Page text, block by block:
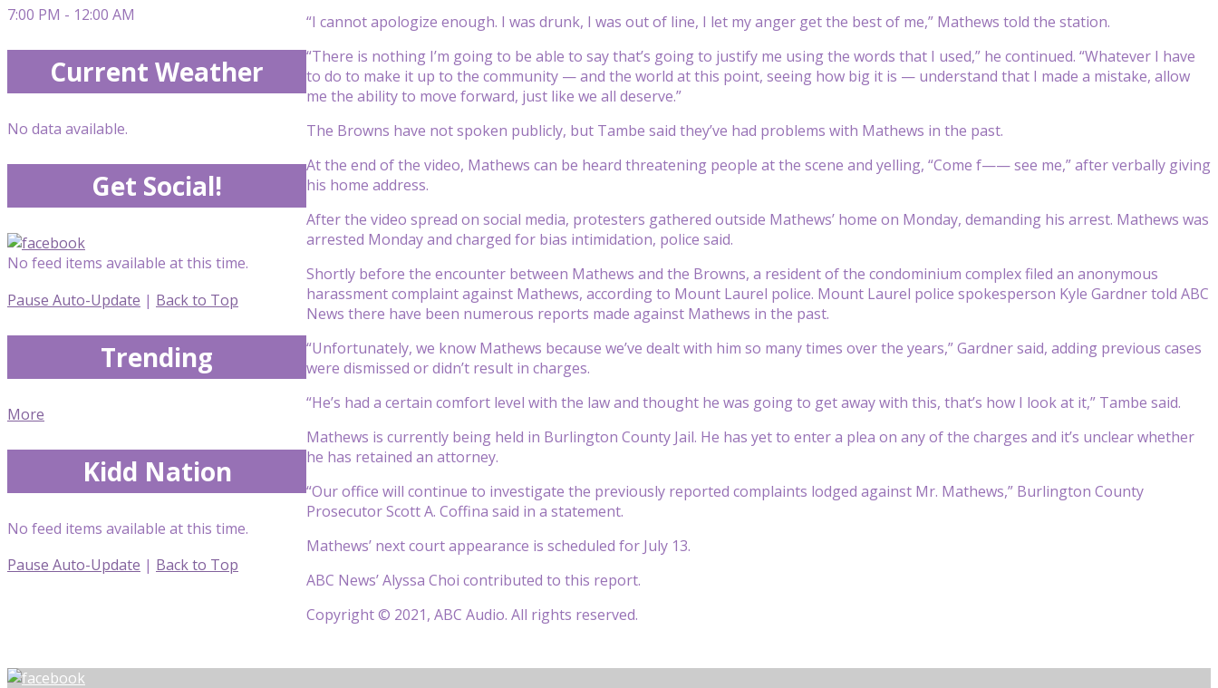
“I cannot apologize enough. I was drunk, I was out of line, I let my anger get the best of me,” Mathews told the station.
“There is nothing I’m going to be able to say that’s going to justify me using the words that I used,” he continued. “Whatever I have
to do to make it up to the community — and the world at this point, seeing how big it is — understand that I made a mistake, allow
me the ability to move forward, just like we all deserve.”
The Browns have not spoken publicly, but Tambe said they’ve had problems with Mathews in the past.
At the end of the video, Mathews can be heard threatening people at the scene and yelling, “Come f—— see me,” after verbally giving
his home address.
After the video spread on social media, protesters gathered outside Mathews’ home on Monday, demanding his arrest. Mathews was
arrested Monday and charged for bias intimidation, police said.
Shortly before the encounter between Mathews and the Browns, a resident of the condominium complex filed an anonymous
harassment complaint against Mathews, according to Mount Laurel police. Mount Laurel police spokesperson Kyle Gardner told ABC
News there have been numerous reports made against Mathews in the past.
“Unfortunately, we know Mathews because we’ve dealt with him so many times over the years,” Gardner said, adding previous cases
were dismissed or didn’t result in charges.
“He’s had a certain comfort level with the law and thought he was going to get away with this, that’s how I look at it,” Tambe said.
Mathews is currently being held in Burlington County Jail. He has yet to enter a plea on any of the charges and it’s unclear whether
he has retained an attorney.
“Our office will continue to investigate the previously reported complaints lodged against Mr. Mathews,” Burlington County
Prosecutor Scott A. Coffina said in a statement.
Mathews’ next court appearance is scheduled for July 13.
ABC News’ Alyssa Choi contributed to this report.
Copyright © 2021, ABC Audio. All rights reserved.
7:00 PM - 12:00 AM
Current Weather
No data available.
Get Social!
No feed items available at this time.
Pause Auto-Update | Back to Top
Trending
More
Kidd Nation
No feed items available at this time.
Pause Auto-Update | Back to Top